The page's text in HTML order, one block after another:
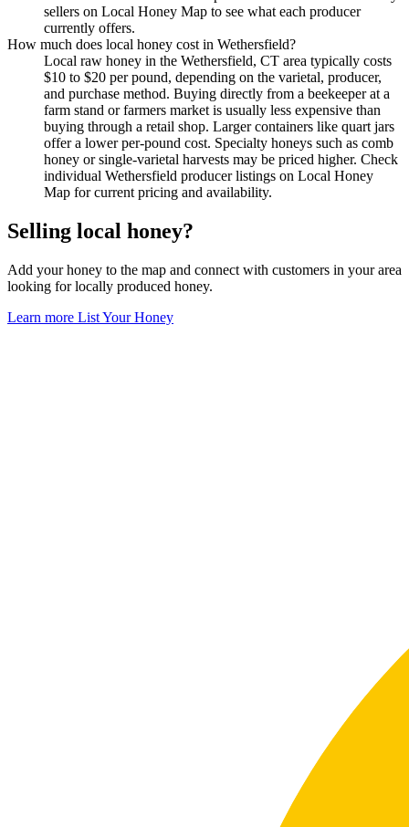
sellers on Local Honey Map to see what each producer
currently offers.
How much does local honey cost in Wethersfield?
Local raw honey in the Wethersfield, CT area typically costs
$10 to $20 per pound, depending on the varietal, producer,
and purchase method. Buying directly from a beekeeper at a
farm stand or farmers market is usually less expensive than
buying through a retail shop. Larger containers like quart jars
offer a lower per-pound cost. Specialty honeys such as comb
honey or single-varietal harvests may be priced higher. Check
individual Wethersfield producer listings on Local Honey
Map for current pricing and availability.
Selling local honey?
Add your honey to the map and connect with customers in your area
looking for locally produced honey.
Learn more List Your Honey